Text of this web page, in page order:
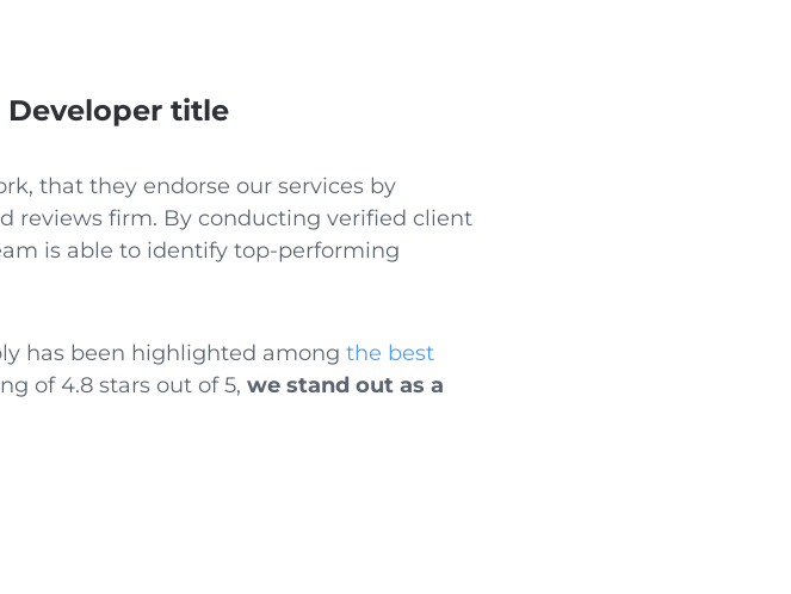
Developer title
that they endorse our services by
reviews firm. By conducting verified client
is able to identify top-performing
has been highlighted among the best
of 4.8 stars out of 5, we stand out as a